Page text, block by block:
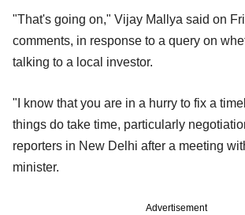
"That's going on," Vijay Mallya said on
comments, in response to a query on
talking to a local investor.
"I know that you are in a hurry to fix a
things do take time, particularly
reporters in New Delhi after a meeting
minister.
Advertisement